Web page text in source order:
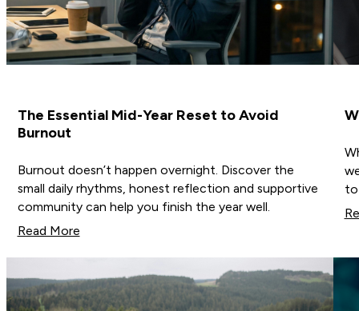
The Essential Mid-Year Reset to Avoid
Burnout
Burnout doesn’t happen overnight. Discover the
small daily rhythms, honest reflection and supportive
community can help you finish the year well.
Read More
to